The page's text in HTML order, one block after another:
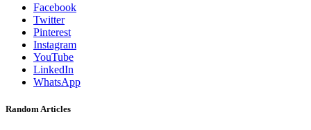
Facebook
Twitter
Pinterest
Instagram
YouTube
LinkedIn
WhatsApp
Random Articles